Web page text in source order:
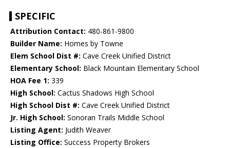
SPECIFIC
Attribution Contact: 480-861-9800
Builder Name: Homes by Towne
Elem School Dist #: Cave Creek Unified District
Elementary School: Black Mountain Elementary School
HOA Fee 1: 339
High School: Cactus Shadows High School
High School Dist #: Cave Creek Unified District
Jr. High School: Sonoran Trails Middle School
Listing Agent: Judith Weaver
Listing Office: Success Property Brokers